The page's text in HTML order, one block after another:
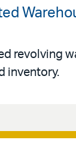
revolving
inventory.